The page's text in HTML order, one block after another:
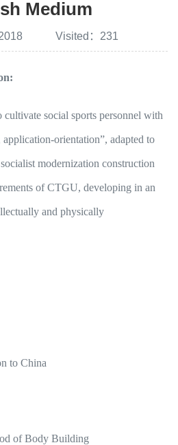
Medium
2018 Visited： 231
cultivate social sports personnel with
orientation”, adapted to
modernization construction
of CTGU, developing in an
and physically
to China
of Body Building